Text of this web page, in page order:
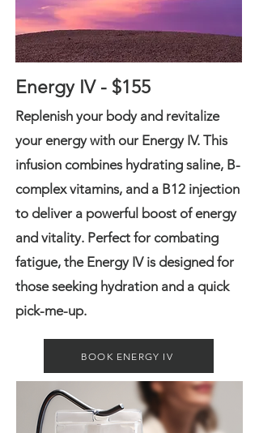
Energy IV - $155
Replenish your body and revitalize
your energy with our Energy IV. This
infusion combines hydrating saline, B-
complex vitamins, and a B12 injection
to deliver a powerful boost of energy
and vitality. Perfect for combating
fatigue, the Energy IV is designed for
those seeking hydration and a quick
pick-me-up.
BOOK ENERGY IV